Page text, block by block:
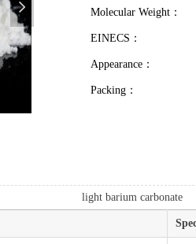
넲 Molecular Weight：
EINECS：
Appearance：
Packing：
light barium carbonate